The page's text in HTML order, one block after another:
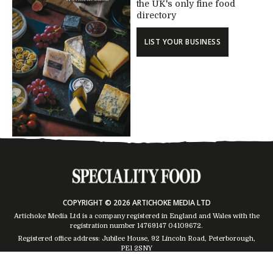
the UK's only fine food
directory
LIST YOUR BUSINESS
COPYRIGHT © 2026 ARTICHOKE MEDIA LTD
Artichoke Media Ltd is a company registered in England and Wales with the
registration number 14769147 04109672.
Registered office address: Jubilee House, 92 Lincoln Road, Peterborough,
PE1 2SNY